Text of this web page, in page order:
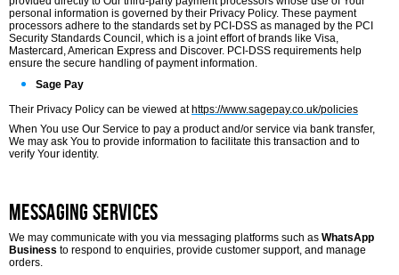
personal information is governed by their Privacy Policy. These payment
processors adhere to the standards set by PCI-DSS as managed by the PCI
Security Standards Council, which is a joint effort of brands like Visa,
Mastercard, American Express and Discover. PCI-DSS requirements help
ensure the secure handling of payment information.
Sage Pay
Their Privacy Policy can be viewed at https://www.sagepay.co.uk/policies
When You use Our Service to pay a product and/or service via bank transfer,
We may ask You to provide information to facilitate this transaction and to
verify Your identity.
Messaging Services
We may communicate with you via messaging platforms such as WhatsApp
Business to respond to enquiries, provide customer support, and manage
orders.